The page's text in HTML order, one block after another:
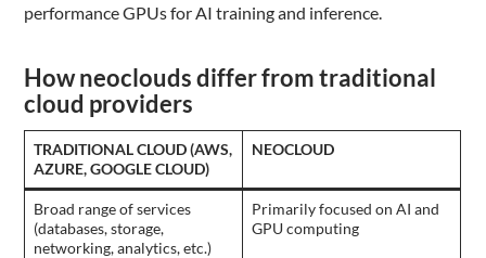
performance GPUs for AI training and inference.
How neoclouds differ from traditional
cloud providers
TRADITIONAL CLOUD (AWS,
AZURE, GOOGLE CLOUD)
NEOCLOUD
Broad range of services
(databases, storage,
networking, analytics, etc.)
Primarily focused on AI and
GPU computing